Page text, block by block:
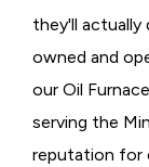
they'll actually
owned and
our Oil
serving the
reputation for